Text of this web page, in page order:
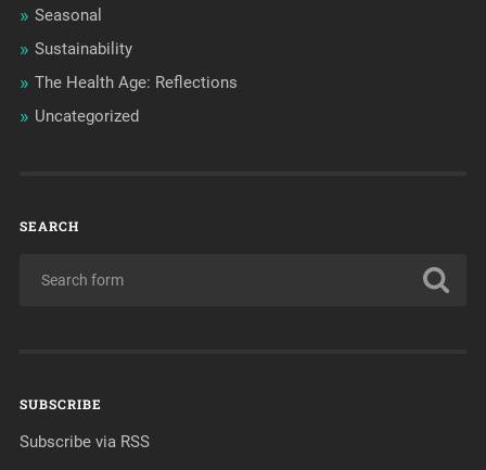
Seasonal
Sustainability
The Health Age: Reflections
Uncategorized
SEARCH
SUBSCRIBE
Subscribe via RSS